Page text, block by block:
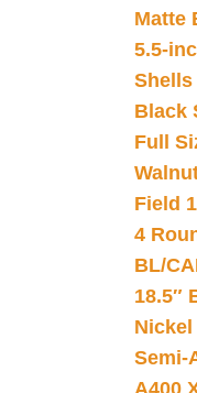
Matte
5.5-
Shells
Black
Full
Field
4
BL/
18.5″
Nickel
Semi-
A400